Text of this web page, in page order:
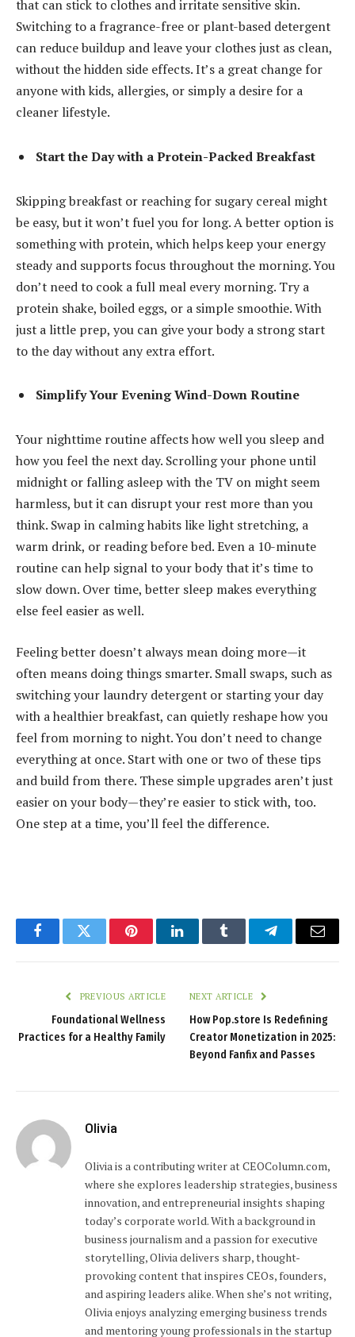
that can stick to clothes and irritate sensitive skin.
Switching to a fragrance-free or plant-based detergent
can reduce buildup and leave your clothes just as clean,
without the hidden side effects. It’s a great change for
anyone with kids, allergies, or simply a desire for a
cleaner lifestyle.
Start the Day with a Protein-Packed Breakfast
Skipping breakfast or reaching for sugary cereal might
be easy, but it won’t fuel you for long. A better option is
something with protein, which helps keep your energy
steady and supports focus throughout the morning. You
don’t need to cook a full meal every morning. Try a
protein shake, boiled eggs, or a simple smoothie. With
just a little prep, you can give your body a strong start
to the day without any extra effort.
Simplify Your Evening Wind-Down Routine
Your nighttime routine affects how well you sleep and
how you feel the next day. Scrolling your phone until
midnight or falling asleep with the TV on might seem
harmless, but it can disrupt your rest more than you
think. Swap in calming habits like light stretching, a
warm drink, or reading before bed. Even a 10-minute
routine can help signal to your body that it’s time to
slow down. Over time, better sleep makes everything
else feel easier as well.
Feeling better doesn’t always mean doing more—it
often means doing things smarter. Small swaps, such as
switching your laundry detergent or starting your day
with a healthier breakfast, can quietly reshape how you
feel from morning to night. You don’t need to change
everything at once. Start with one or two of these tips
and build from there. These simple upgrades aren’t just
easier on your body—they’re easier to stick with, too.
One step at a time, you’ll feel the difference.
FacebookTwitter PinterestLinkedInTumblr TelegramEmail
PREVIOUS ARTICLE
Foundational Wellness
Practices for a Healthy Family
NEXT ARTICLE
How Pop.store Is Redefining
Creator Monetization in 2025:
Beyond Fanfix and Passes
Olivia
Olivia is a contributing writer at CEOColumn.com,
where she explores leadership strategies, business
innovation, and entrepreneurial insights shaping
today’s corporate world. With a background in
business journalism and a passion for executive
storytelling, Olivia delivers sharp, thought-
provoking content that inspires CEOs, founders,
and aspiring leaders alike. When she’s not writing,
Olivia enjoys analyzing emerging business trends
and mentoring young professionals in the startup